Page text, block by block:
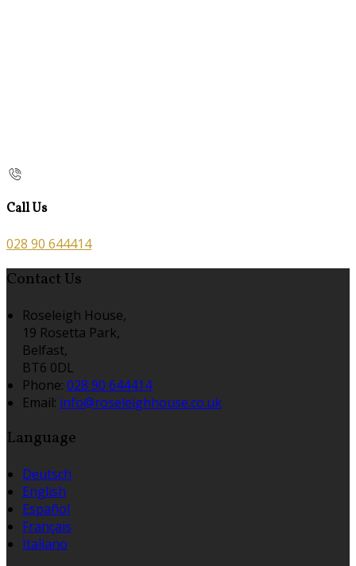
Call Us
028 90 644414
Contact Us
Roseleigh House,
19 Rosetta Park,
Belfast,
BT6 0DL
Phone: 028 90 644414
Email: info@roseleighhouse.co.uk
Language
Deutsch
English
Español
Français
Italiano